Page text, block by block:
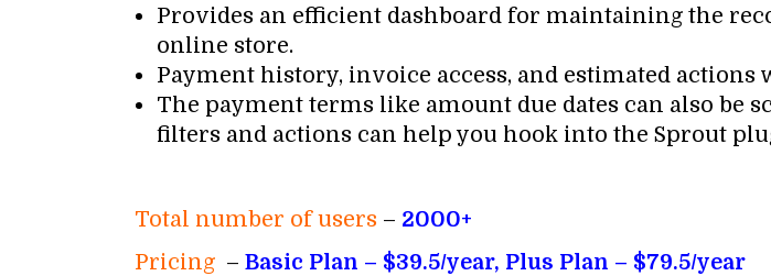
Provides an efficient dashboard for maintaining the
online store.
Payment history, invoice access, and estimated actions
The payment terms like amount due dates can also be
filters and actions can help you hook into the Sprout
Total number of users – 2000+
Pricing – Basic Plan – $39.5/year, Plus Plan – $79.5/year